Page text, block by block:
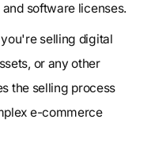
software licenses.
you're selling digital
or any other
the selling process
e-commerce